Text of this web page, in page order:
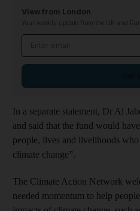
View from London
Your weekly update from the UK and
In a separate statement, Dr Al
and said that the fund would
people, lives and livelihoods
climate change”.
The Climate Action Network
needed momentum to help